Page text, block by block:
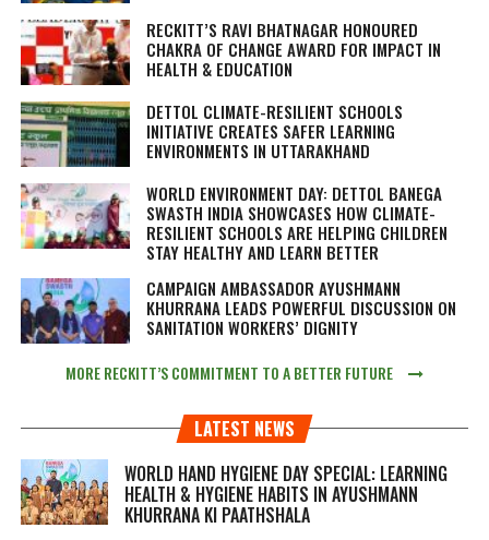
RECKITT’S RAVI BHATNAGAR HONOURED
CHAKRA OF CHANGE AWARD FOR IMPACT IN
HEALTH & EDUCATION
DETTOL CLIMATE-RESILIENT SCHOOLS
INITIATIVE CREATES SAFER LEARNING
ENVIRONMENTS IN UTTARAKHAND
WORLD ENVIRONMENT DAY: DETTOL BANEGA
SWASTH INDIA SHOWCASES HOW CLIMATE-
RESILIENT SCHOOLS ARE HELPING CHILDREN
STAY HEALTHY AND LEARN BETTER
CAMPAIGN AMBASSADOR AYUSHMANN
KHURRANA LEADS POWERFUL DISCUSSION ON
SANITATION WORKERS’ DIGNITY
MORE RECKITT’S COMMITMENT TO A BETTER FUTURE
LATEST NEWS
WORLD HAND HYGIENE DAY SPECIAL: LEARNING
HEALTH & HYGIENE HABITS IN AYUSHMANN
KHURRANA KI PAATHSHALA